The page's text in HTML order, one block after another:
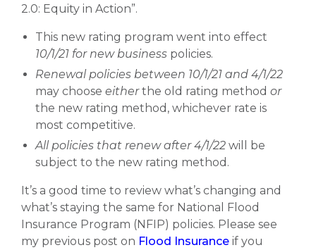
2.0: Equity in Action”.
This new rating program went into effect
10/1/21 for new business policies.
Renewal policies between 10/1/21 and 4/1/22
may choose eitherthe old rating method or
the new rating method, whichever rate is
most competitive.
All policies that renew after 4/1/22 will be
subject to the new rating method.
It’s a good time to review what’s changing and
what’s staying the same for National Flood
Insurance Program (NFIP) policies. Please see
my previous post on Flood Insurance if you